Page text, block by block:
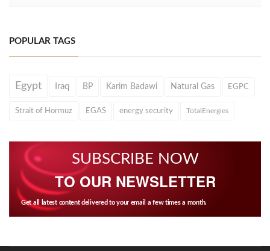
POPULAR TAGS
Egypt Iraq BP Karim Badawi Natural Gas EGPC
Strait of Hormuz EGAS energy security TotalEnergies
SUBSCRIBE NOW
TO OUR NEWSLETTER
Get all latest content delivered to your email a few times a month.